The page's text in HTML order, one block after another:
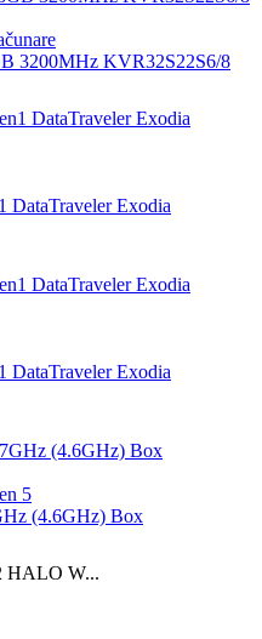
3200MHz KVR32S22S6/8
Exodia
Exodia
5
(4.6GHz) Box
HALO W...